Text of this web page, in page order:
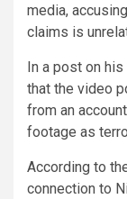
media,
claims is
In a post on
that the video
from an
footage as
According to
connection to